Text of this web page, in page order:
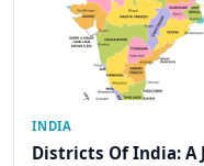
INDIA
Districts Of India: A